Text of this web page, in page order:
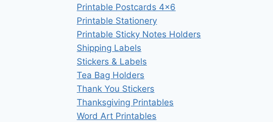
Printable Postcards 4×6
Printable Stationery
Printable Sticky Notes Holders
Shipping Labels
Stickers & Labels
Tea Bag Holders
Thank You Stickers
Thanksgiving Printables
Word Art Printables